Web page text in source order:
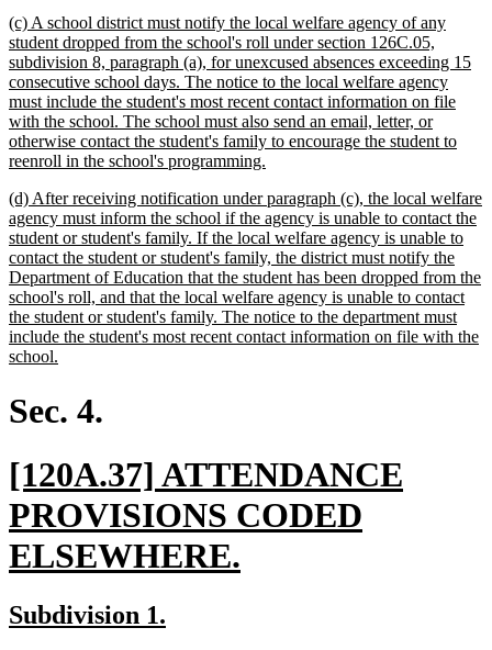
end
new
text
begin
(c) A school district must notify the local welfare agency of any
student dropped from the school's roll under section 126C.05,
subdivision 8, paragraph (a), for unexcused absences exceeding 15
consecutive school days. The notice to the local welfare agency
must include the student's most recent contact information on file
with the school. The school must also send an email, letter, or
otherwise contact the student's family to encourage the student to
reenroll in the school's programming.
end
new
text
begin
(d) After receiving notification under paragraph (c), the local welfare
agency must inform the school if the agency is unable to contact the
student or student's family. If the local welfare agency is unable to
contact the student or student's family, the district must notify the
Department of Education that the student has been dropped from the
school's roll, and that the local welfare agency is unable to contact
the student or student's family. The notice to the department must
include the student's most recent contact information on file with the
school.
Sec. 4.
new
text
begin
[120A.37] ATTENDANCE
PROVISIONS CODED
ELSEWHERE.
new
Subdivision 1.